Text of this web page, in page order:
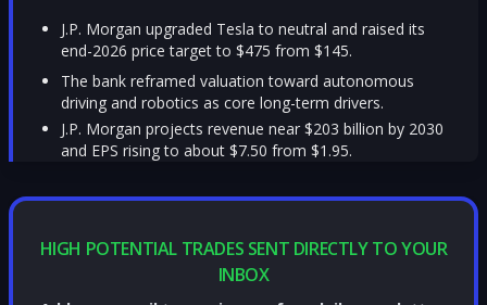
J.P. Morgan upgraded Tesla to neutral and raised its
end-2026 price target to $475 from $145.
The bank reframed valuation toward autonomous
driving and robotics as core long-term drivers.
J.P. Morgan projects revenue near $203 billion by 2030
and EPS rising to about $7.50 from $1.95.
HIGH POTENTIAL TRADES SENT DIRECTLY TO YOUR
INBOX